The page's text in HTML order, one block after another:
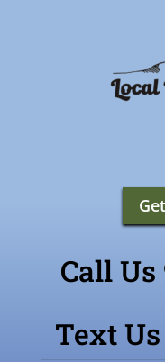
Call Us
Text